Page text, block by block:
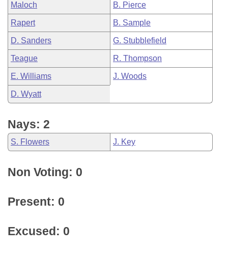
Maloch B. Pierce
Rapert B. Sample
D. Sanders G. Stubblefield
Teague R. Thompson
E. Williams J. Woods
D. Wyatt
Nays: 2
S. Flowers J. Key
Non Voting: 0
Present: 0
Excused: 0